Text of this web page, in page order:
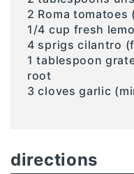
2 Roma tomatoes
1/4 cup fresh
4 sprigs cilantro
1 tablespoon
root
3 cloves garlic
directions